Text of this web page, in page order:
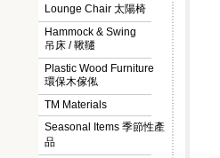
Lounge Chair 太陽椅
Hammock & Swing
吊床 / 鞦韆
Plastic Wood Furniture
環保木傢俬
TM Materials
Seasonal Items 季節性產
品